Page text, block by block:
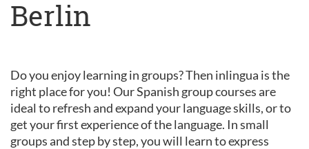
Berlin
Do you enjoy learning in groups? Then inlingua is the
right place for you! Our Spanish group courses are
ideal to refresh and expand your language skills, or to
get your first experience of the language. In small
groups and step by step, you will learn to express